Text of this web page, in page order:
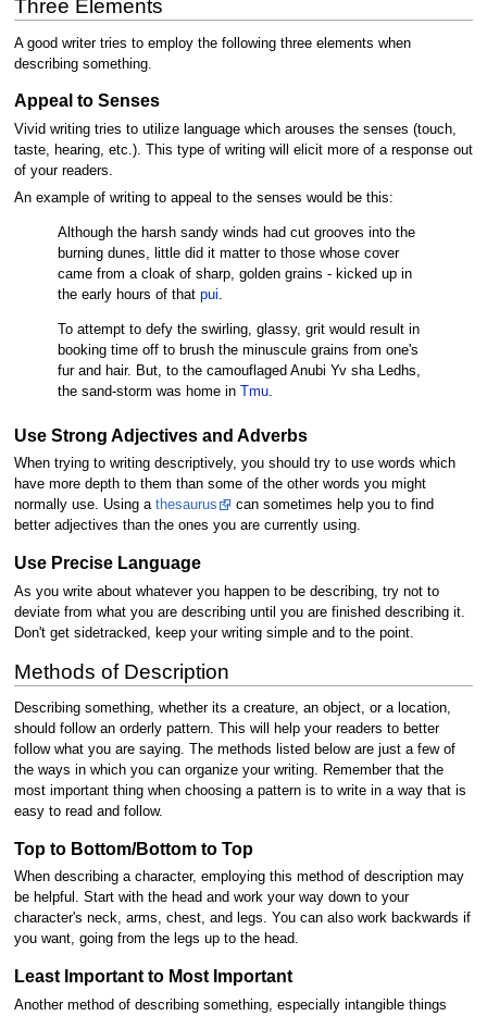
Three Elements
A good writer tries to employ the following three elements when
describing something.
Appeal to Senses
Vivid writing tries to utilize language which arouses the senses (touch,
taste, hearing, etc.). This type of writing will elicit more of a response out
of your readers.
An example of writing to appeal to the senses would be this:
Although the harsh sandy winds had cut grooves into the
burning dunes, little did it matter to those whose cover
came from a cloak of sharp, golden grains - kicked up in
the early hours of that pui.
To attempt to defy the swirling, glassy, grit would result in
booking time off to brush the minuscule grains from one's
fur and hair. But, to the camouflaged Anubi Yv sha Ledhs,
the sand-storm was home in Tmu.
Use Strong Adjectives and Adverbs
When trying to writing descriptively, you should try to use words which
have more depth to them than some of the other words you might
normally use. Using a thesaurus
can sometimes help you to find
better adjectives than the ones you are currently using.
Use Precise Language
As you write about whatever you happen to be describing, try not to
deviate from what you are describing until you are finished describing it.
Don't get sidetracked, keep your writing simple and to the point.
Methods of Description
Describing something, whether its a creature, an object, or a location,
should follow an orderly pattern. This will help your readers to better
follow what you are saying. The methods listed below are just a few of
the ways in which you can organize your writing. Remember that the
most important thing when choosing a pattern is to write in a way that is
easy to read and follow.
Top to Bottom/Bottom to Top
When describing a character, employing this method of description may
be helpful. Start with the head and work your way down to your
character's neck, arms, chest, and legs. You can also work backwards if
you want, going from the legs up to the head.
Least Important to Most Important
Another method of describing something, especially intangible things